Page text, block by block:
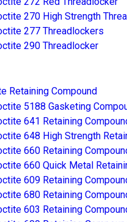
270 High Strength
277 Threadlockers
290 Threadlocker
Retaining Compound
5188 Gasketing
641 Retaining
648 High Strength
660 Retaining
660 Quick Metal
609 Retaining
680 Retaining
603 Retaining